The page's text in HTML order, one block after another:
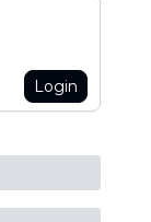
Login